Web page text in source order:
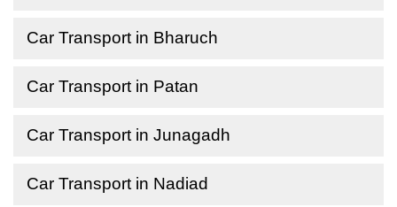
Car Transport in Bharuch
Car Transport in Patan
Car Transport in Junagadh
Car Transport in Nadiad